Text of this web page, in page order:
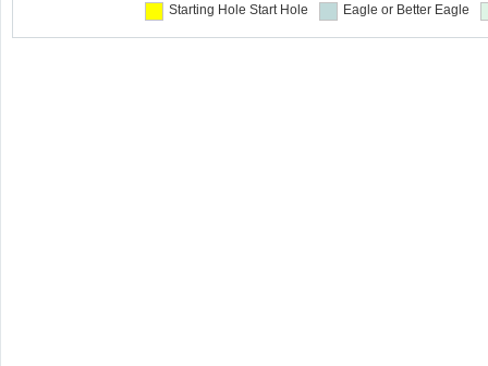
Starting Hole Start Hole Eagle or Better Eagle